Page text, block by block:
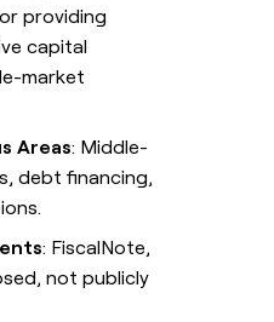
providing
capital
market
Areas: Middle-
debt financing,
: FiscalNote,
not publicly